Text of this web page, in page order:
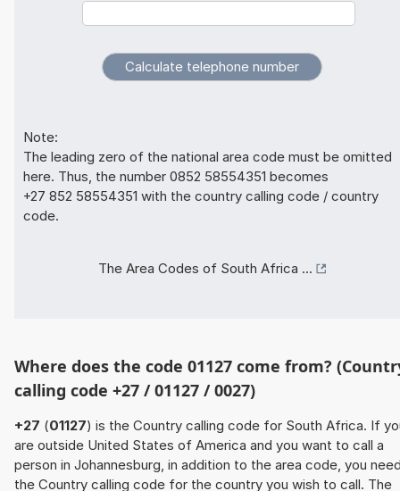
Note:
The leading zero of the national area code must be omitted
here. Thus, the number 0852 58554351 becomes
+27 852 58554351 with the country calling code / country
code.
The Area Codes of South Africa ...
Where does the code 01127 come from?
calling code +27 / 01127 / 0027)
+27 (01127) is the Country calling code for South Africa. If
are outside United States of America and you want to call a
person in Johannesburg, in addition to the area code, you
the Country calling code for the country you wish to call. The